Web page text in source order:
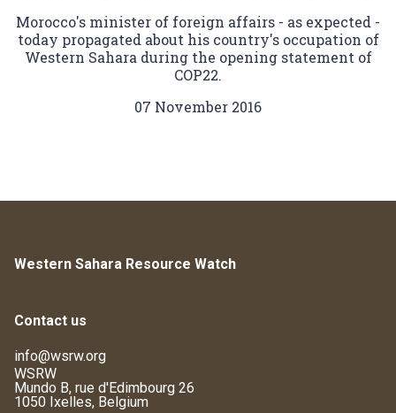
Morocco's minister of foreign affairs - as expected -
today propagated about his country's occupation of
Western Sahara during the opening statement of
COP22.
07 November 2016
Western Sahara Resource Watch
Contact us
info@wsrw.org
WSRW
Mundo B, rue d'Edimbourg 26
1050 Ixelles, Belgium